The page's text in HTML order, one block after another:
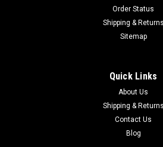
Order Status
Shipping & Returns
Sitemap
Quick Links
About Us
Shipping & Returns
Contact Us
Blog